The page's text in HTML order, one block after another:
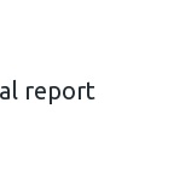
report